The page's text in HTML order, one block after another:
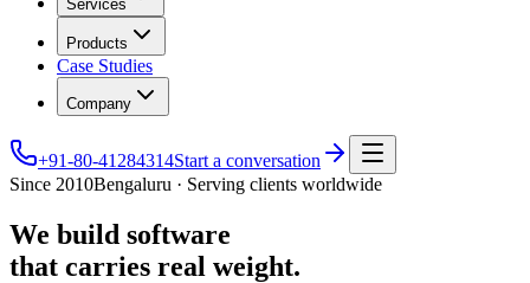
Services
Products
Case Studies
Company
+91-80-41284314Start a conversation
Since 2010Bengaluru · Serving clients worldwide
We build software
that carries real weight.